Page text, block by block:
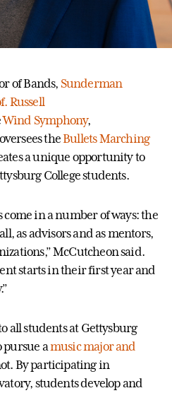
of Bands, Sunderman
Russell
Wind Symphony,
theBullets Marching
a unique opportunity to
College students.
in a number of ways: the
as advisors and as mentors,
McCutcheon said.
starts in their first year and
all students at Gettysburg
pursue amusic major and
By participating in
students develop and